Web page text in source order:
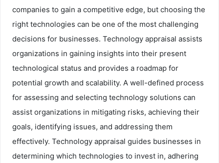
companies to gain a competitive edge, but choosing the
right technologies can be one of the most challenging
decisions for businesses. Technology appraisal assists
organizations in gaining insights into their present
technological status and provides a roadmap for
potential growth and scalability. A well-defined process
for assessing and selecting technology solutions can
assist organizations in mitigating risks, achieving their
goals, identifying issues, and addressing them
effectively. Technology appraisal guides businesses in
determining which technologies to invest in, adhering